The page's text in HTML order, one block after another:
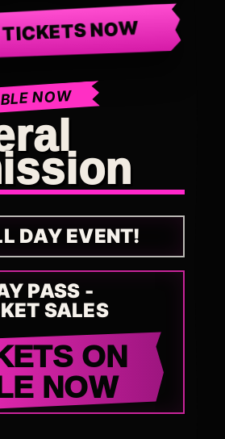
NOW
NOW
DAY EVENT!
PASS -
SALES
ON
NOW